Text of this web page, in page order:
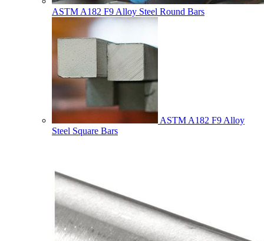
ASTM A182 F9 Alloy Steel Round Bars
ASTM A182 F9 Alloy
Steel Square Bars